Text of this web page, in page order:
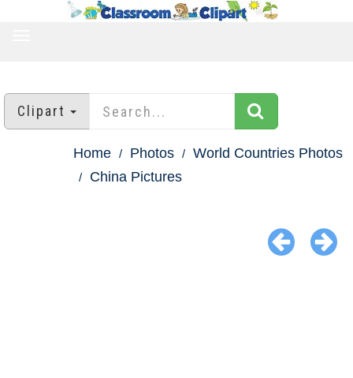
Clipart
Home Photos
World Countries Photos
China Pictures